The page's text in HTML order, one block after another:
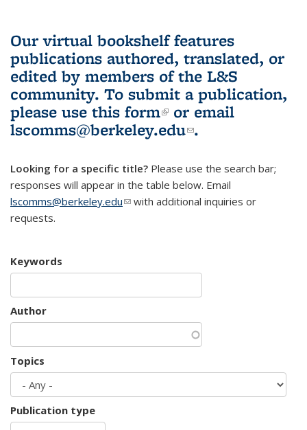
Our virtual bookshelf features
publications authored, translated, or
edited by members of the L&S
community. To submit a publication,
please use this form(link is external)
or email
lscomms@berkeley.edu(link sends e-
.
Looking for a specific title? Please use the search bar;
responses will appear in the table below. Email
lscomms@berkeley.edu(link sends e-mail)
with additional inquiries or
requests.
Keywords
Author
Topics
Publication type